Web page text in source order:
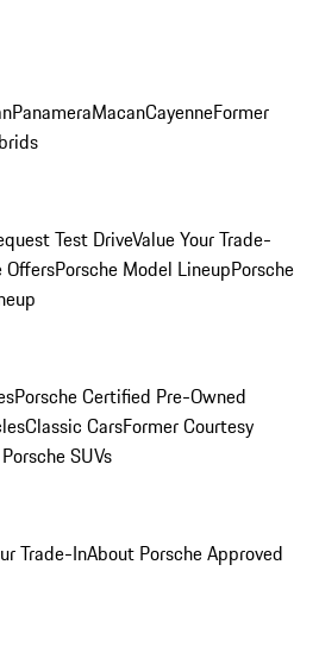
PanameraMacanCayenneFormer
Test DriveValue Your Trade-
OffersPorsche Model LineupPorsche
Porsche Certified Pre-Owned
Classic CarsFormer Courtesy
SUVs
Trade-InAbout Porsche Approved